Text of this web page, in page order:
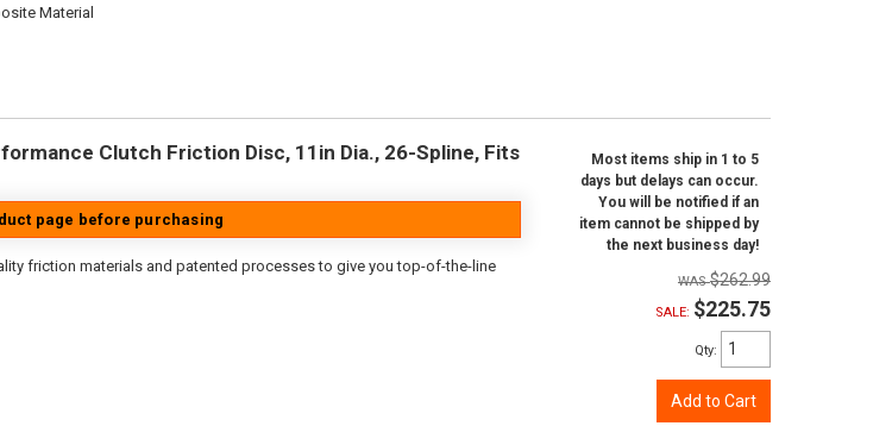
Material
Clutch Friction Disc, 11in Dia., 26-Spline, Fits
page before purchasing
friction materials and patented processes to give you top-of-the-line
Most items ship in 1 to 5
days but delays can occur.
You will be notified if an
item cannot be shipped by
the next business day!
$262.99
SALE: $225.75
Qty:
Add to Cart